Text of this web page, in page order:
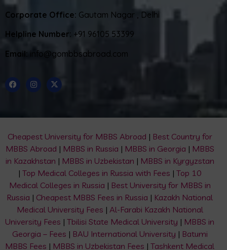
Corporate Office: Gautam Nagar , Delhi
Helpline Number: +91 96105 53399
Email: info@gombbsabroad.com
Cheapest University for MBBS Abroad | Best Country for
MBBS Abroad | MBBS in Russia | MBBS in Georgia | MBBS
in Kazakhstan | MBBS in Uzbekistan | MBBS in Kyrgyzstan
| Top Medical Colleges in Russia with Fees | Top 10
Medical Colleges in Russia | Best University for MBBS in
Russia | Cheapest MBBS Fees in Russia | Kazakh National
Medical University Fees | Al-Farabi Kazakh National
University Fees | Tbilisi State Medical University | MBBS in
Georgia – Fees | BAU International University | Batumi
MBBS Fees | MBBS in Uzbekistan Fees | Tashkent Medical